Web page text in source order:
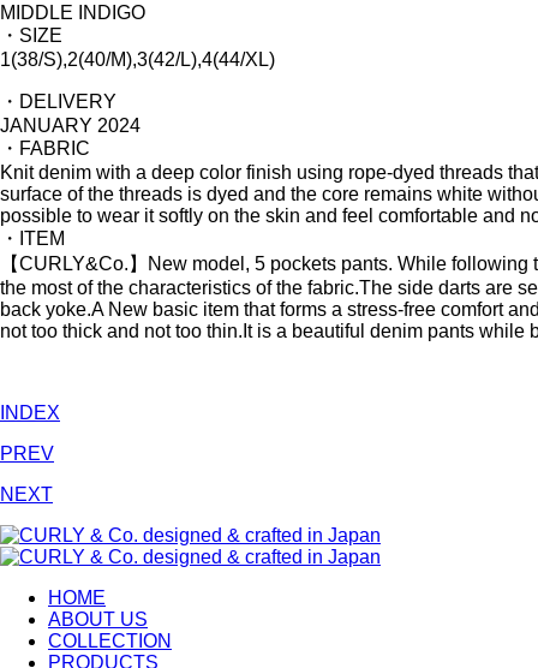
MIDDLE INDIGO
・SIZE
1(38/S),2(40/M),3(42/L),4(44/XL)
・DELIVERY
JANUARY 2024
・FABRIC
Knit denim with a deep color finish using rope-dyed threads
surface of the threads is dyed and the core remains white
possible to wear it softly on the skin and feel comfortable and
・ITEM
【CURLY&Co.】New model, 5 pockets pants. While
the most of the characteristics of the fabric.The side darts are
back yoke.A New basic item that forms a stress-free comfort
not too thick and not too thin.It is a beautiful denim pants while
INDEX
PREV
NEXT
HOME
ABOUT US
COLLECTION
PRODUCTS